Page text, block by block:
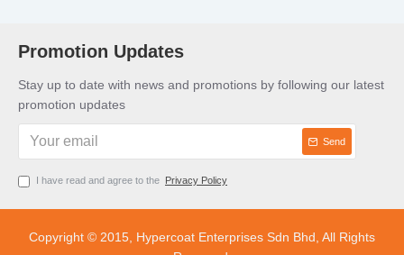
Promotion Updates
Stay up to date with news and promotions by following our latest
promotion updates
Send
I have read and agree to the Privacy Policy
Copyright © 2015, Hypercoat Enterprises Sdn Bhd, All Rights